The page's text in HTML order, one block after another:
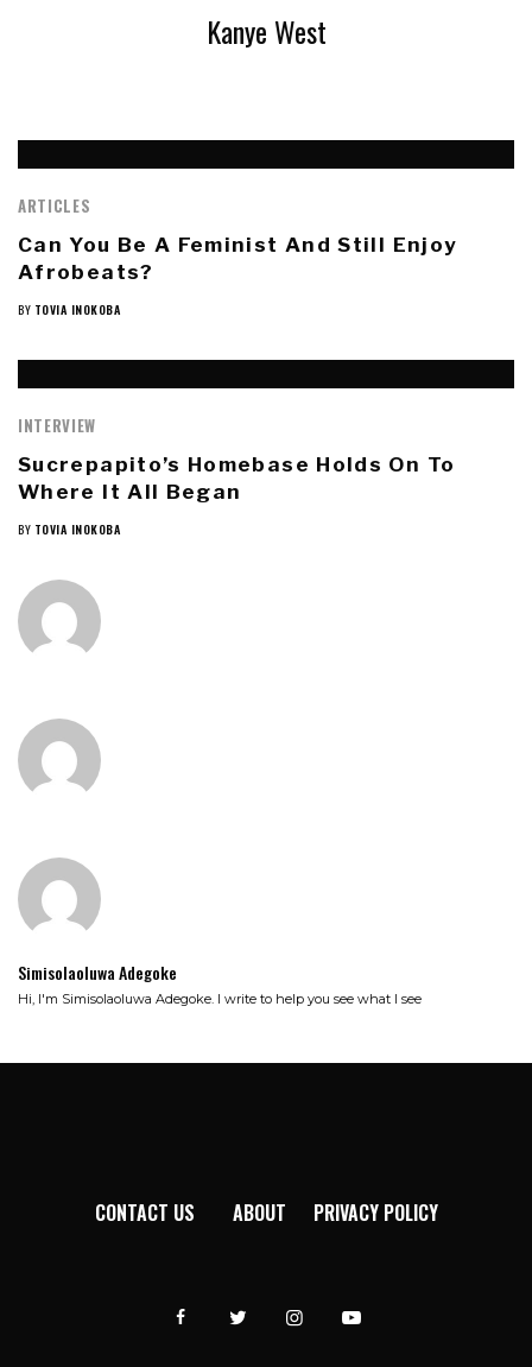
Kanye West
ARTICLES
Can You Be A Feminist And Still Enjoy
Afrobeats?
BY TOVIA INOKOBA
INTERVIEW
Sucrepapito’s Homebase Holds On To
Where It All Began
BY TOVIA INOKOBA
Simisolaoluwa Adegoke
Hi, I'm Simisolaoluwa Adegoke. I write to help you see what I see
CONTACT US ABOUT PRIVACY POLICY